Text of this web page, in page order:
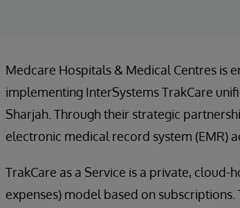
Medcare Hospitals & Medical Centres is
implementing InterSystems TrakCare
Sharjah. Through their strategic
electronic medical record system (EMR)
TrakCare as a Service is a private, cloud-
expenses) model based on